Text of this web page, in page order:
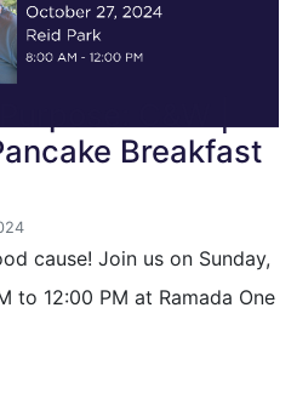
C&W |
Breakfast
cause! Join us on Sunday,
to 12:00 PM at Ramada One